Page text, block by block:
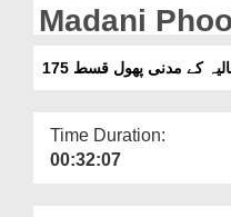
Madani
کے مدنی پھول قسط 175
Time Duration:
00:32:07